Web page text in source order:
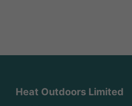
Heat Outdoors Limited